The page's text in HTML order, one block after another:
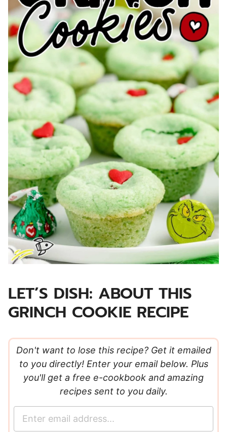
LET’S DISH: ABOUT THIS
GRINCH COOKIE RECIPE
Don't want to lose this recipe? Get it emailed
to you directly! Enter your email below. Plus
you'll get a free e-cookbook and amazing
recipes sent to you daily.